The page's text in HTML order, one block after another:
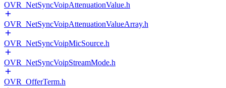
OVR_NetSyncVoipAttenuationValue.h
OVR_NetSyncVoipAttenuationValueArray.h
OVR_NetSyncVoipMicSource.h
OVR_NetSyncVoipStreamMode.h
OVR_OfferTerm.h